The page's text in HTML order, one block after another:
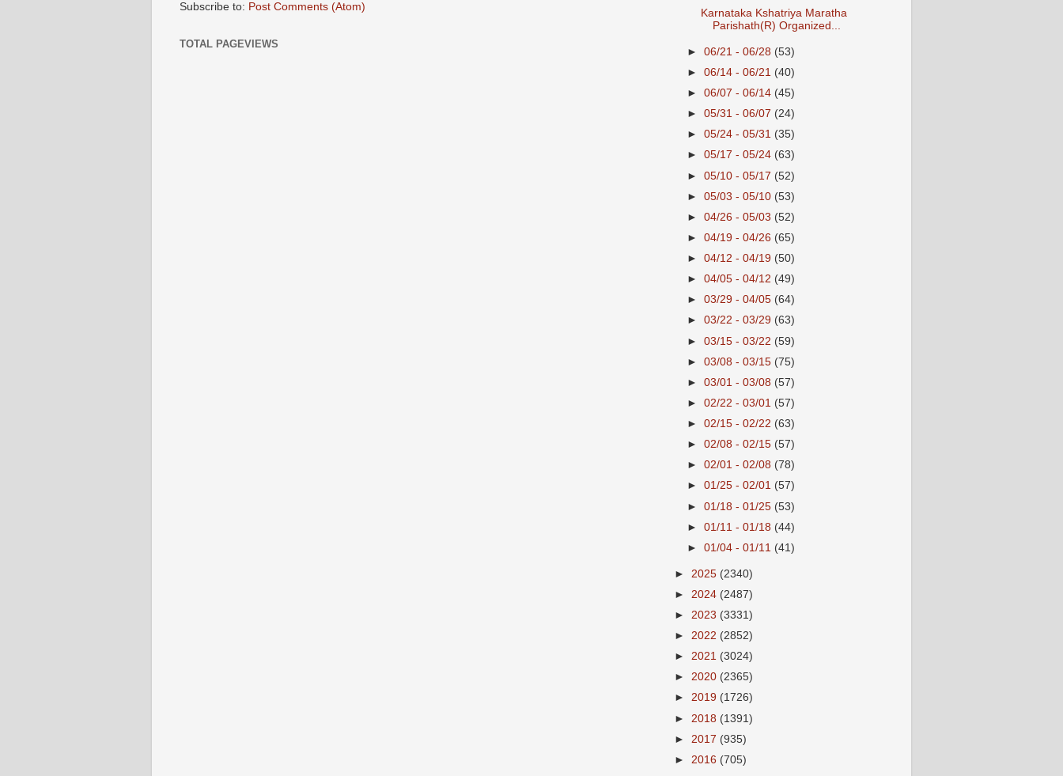
Subscribe to: Post Comments (Atom)
TOTAL PAGEVIEWS
Karnataka Kshatriya Maratha
Parishath(R) Organized...
►06/21 - 06/28 (53)
►06/14 - 06/21 (40)
►06/07 - 06/14 (45)
►05/31 - 06/07 (24)
►05/24 - 05/31 (35)
►05/17 - 05/24 (63)
►05/10 - 05/17 (52)
►05/03 - 05/10 (53)
►04/26 - 05/03 (52)
►04/19 - 04/26 (65)
►04/12 - 04/19 (50)
►04/05 - 04/12 (49)
►03/29 - 04/05 (64)
►03/22 - 03/29 (63)
►03/15 - 03/22 (59)
►03/08 - 03/15 (75)
►03/01 - 03/08 (57)
►02/22 - 03/01 (57)
►02/15 - 02/22 (63)
►02/08 - 02/15 (57)
►02/01 - 02/08 (78)
►01/25 - 02/01 (57)
►01/18 - 01/25 (53)
►01/11 - 01/18 (44)
►01/04 - 01/11 (41)
► 2025 (2340)
► 2024 (2487)
► 2023 (3331)
► 2022 (2852)
► 2021 (3024)
► 2020 (2365)
► 2019 (1726)
► 2018 (1391)
► 2017 (935)
► 2016 (705)